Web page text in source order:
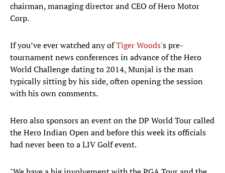
chairman, managing director and CEO of Hero Motor
Corp.
If you’ve ever watched any ofTiger Woods's pre-
tournament news conferences in advance of the Hero
World Challenge dating to 2014, Munjal is the man
typically sitting by his side, often opening the session
with his own comments.
Hero also sponsors an event on the DP World Tour called
the Hero Indian Open and before this week its officials
had never been to a LIV Golf event.